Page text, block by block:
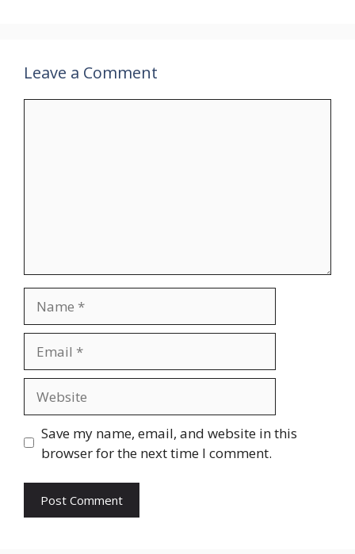
Leave a Comment
Save my name, email, and website in this
browser for the next time I comment.